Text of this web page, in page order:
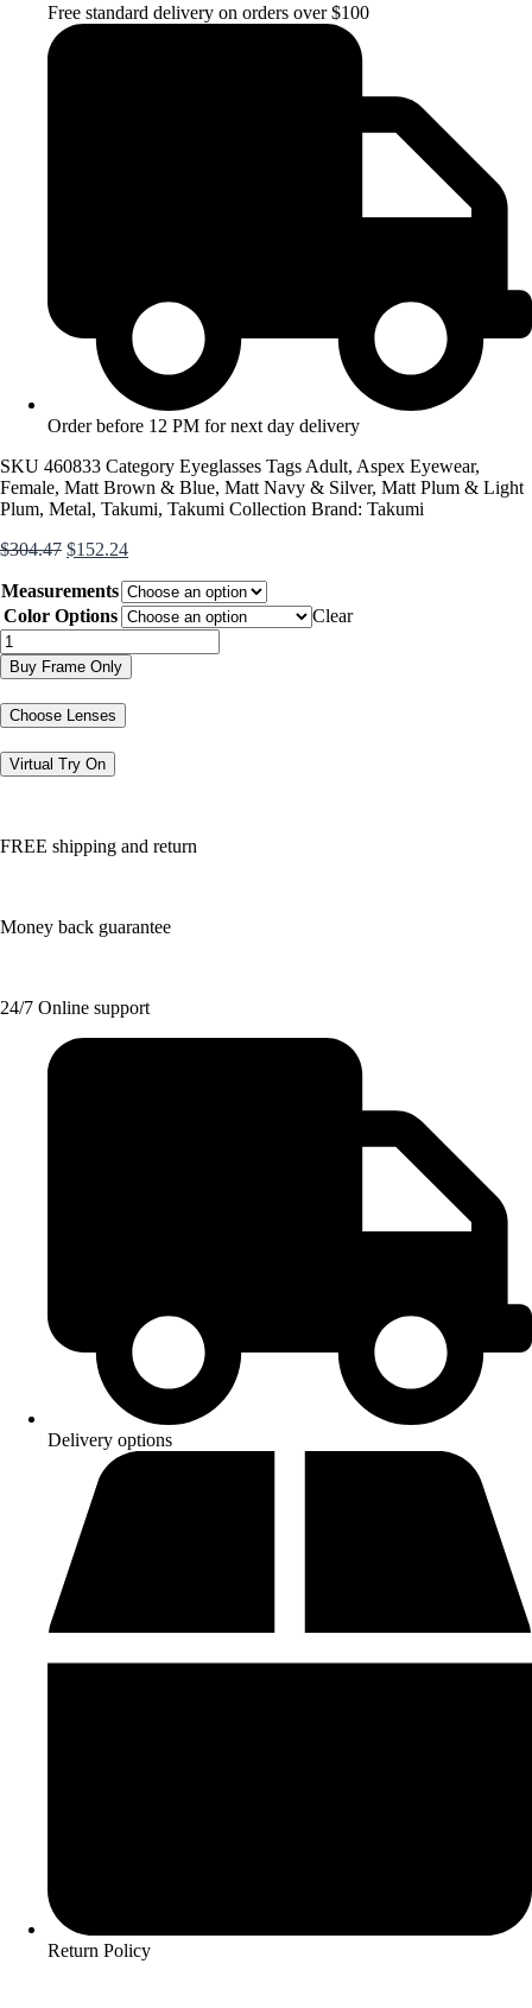
Free standard delivery on orders over $100
Order before 12 PM for next day delivery
SKU 460833 Category Eyeglasses Tags Adult, Aspex Eyewear,
Female, Matt Brown & Blue, Matt Navy & Silver, Matt Plum & Light
Plum, Metal, Takumi, Takumi Collection Brand: Takumi
$304.47 Original
was:
$304.47.
$152.24Current
is:
$152.24.
Measurements
Color Options
Clear
TK1065
quantity
Buy Frame Only
Choose Lenses
Virtual Try On
FREE shipping and return
Money back guarantee
24/7 Online support
Delivery options
Return Policy